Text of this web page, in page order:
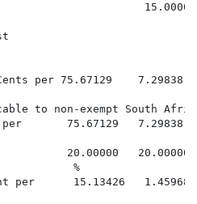
%
per 75.67129
to non-exempt South
per       75.67129
20.00000
%
per      15.13426